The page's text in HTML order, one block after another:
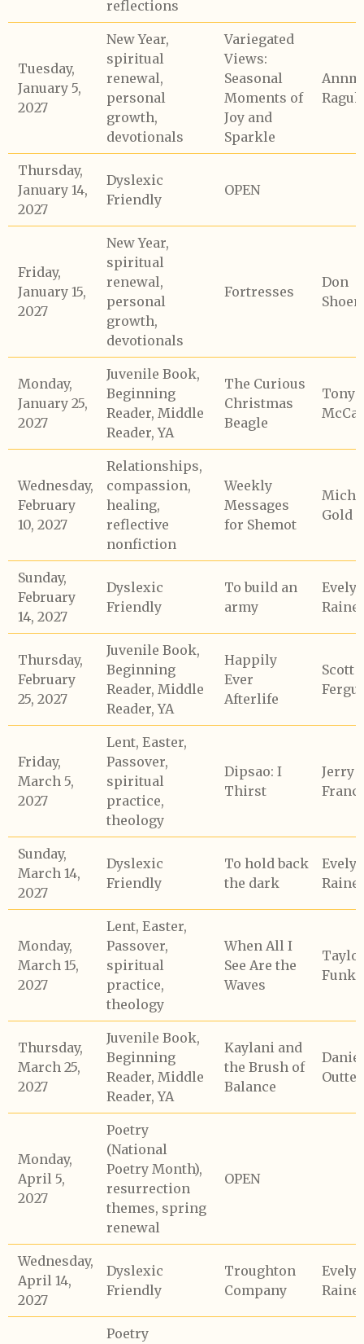
reflections
Tuesday,
January 5,
2027
New Year,
spiritual
renewal,
personal
growth,
devotionals
Variegated
Views:
Seasonal
Moments of
Joy and
Sparkle
Thursday,
January 14,
2027
Dyslexic
Friendly
OPEN
Friday,
January 15,
2027
New Year,
spiritual
renewal,
personal
growth,
devotionals
Fortresses
Don
Monday,
January 25,
2027
Juvenile Book,
Beginning
Reader, Middle
Reader, YA
The Curious
Christmas
Beagle
Tony
Wednesday,
February
10, 2027
Relationships,
compassion,
healing,
reflective
nonfiction
Weekly
Messages
for Shemot
Gold
Sunday,
February
14, 2027
Dyslexic
Friendly
To build an
army
Thursday,
February
25, 2027
Juvenile Book,
Beginning
Reader, Middle
Reader, YA
Happily
Ever
Afterlife
Scott
Friday,
March 5,
2027
Lent, Easter,
Passover,
spiritual
practice,
theology
Dipsao: I
Thirst
Jerry
Sunday,
March 14,
2027
Dyslexic
Friendly
To hold back
the dark
Monday,
March 15,
2027
Lent, Easter,
Passover,
spiritual
practice,
theology
When All I
See Are the
Waves
Funk
Thursday,
March 25,
2027
Juvenile Book,
Beginning
Reader, Middle
Reader, YA
Kaylani and
the Brush of
Balance
Monday,
April 5,
2027
Poetry
(National
Poetry Month),
resurrection
themes, spring
renewal
OPEN
Wednesday,
April 14,
2027
Dyslexic
Friendly
Troughton
Company
Poetry